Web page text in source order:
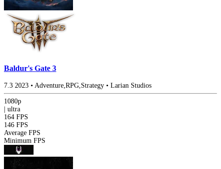
Baldur's Gate 3
7.3 2023 • Adventure,RPG,Strategy • Larian Studios
1080p
ultra
164 FPS
146 FPS
Average FPS
Minimum FPS